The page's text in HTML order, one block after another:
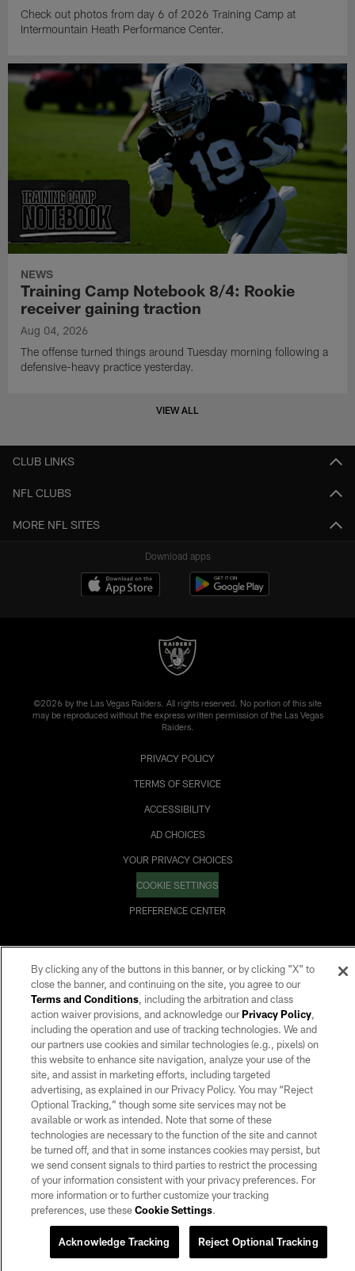
Check out photos from day 6 of 2026 Training Camp at
Intermountain Heath Performance Center.
NEWS
Training Camp Notebook 8/4: Rookie
receiver gaining traction
Aug 04, 2026
The offense turned things around Tuesday morning following a
defensive-heavy practice yesterday.
VIEW ALL
CLUB LINKS
NFL CLUBS
MORE NFL SITES
Download apps
©2026 by the Las Vegas Raiders. All rights reserved. No portion of this site
may be reproduced without the express written permission of the Las Vegas
Raiders.
PRIVACY POLICY
TERMS OF SERVICE
ACCESSIBILITY
AD CHOICES
YOUR PRIVACY CHOICES
COOKIE SETTINGS
PREFERENCE CENTER
By clicking any of the buttons in this banner, or by clicking "X" to
close the banner, and continuing on the site, you agree to our
Terms and Conditions, including the arbitration and class
action waiver provisions, and acknowledge ourPrivacy Policy,
including the operation and use of tracking technologies. We and
our partners use cookies and similar technologies (e.g., pixels) on
this website to enhance site navigation, analyze your use of the
site, and assist in marketing efforts, including targeted
advertising, as explained in our Privacy Policy. You may “Reject
Optional Tracking,” though some site services may not be
available or work as intended. Note that some of these
technologies are necessary to the function of the site and cannot
be turned off, and that in some instances cookies may persist, but
we send consent signals to third parties to restrict the processing
of your information consistent with your privacy preferences. For
more information or to further customize your tracking
preferences, use theseCookie Settings.
Reject Optional Tracking
Acknowledge Tracking